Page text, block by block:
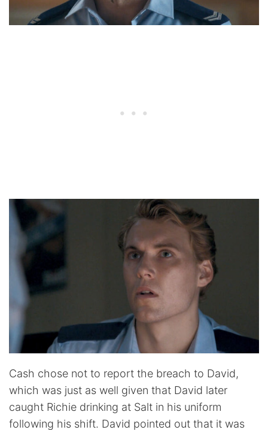
Cash chose not to report the breach to David,
which was just as well given that David later
caught Richie drinking at Salt in his uniform
following his shift. David pointed out that it was